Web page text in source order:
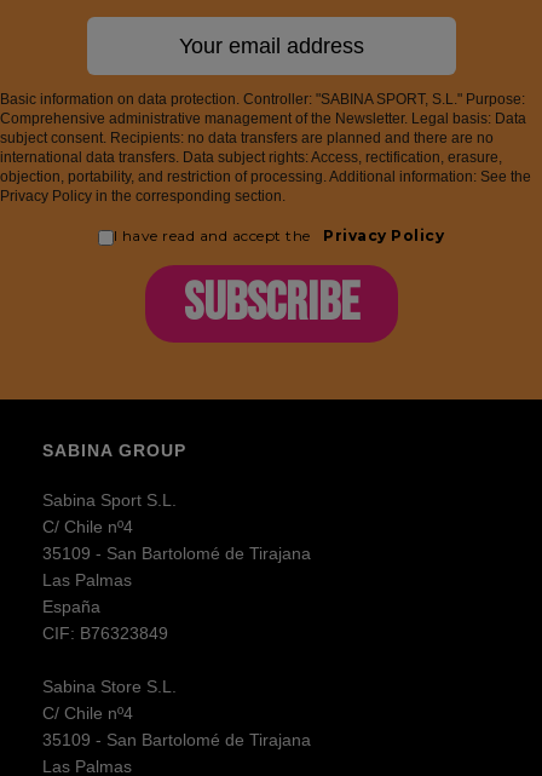
Basic information on data protection. Controller: "SABINA SPORT, S.L." Purpose:
Comprehensive administrative management of the Newsletter. Legal basis: Data
subject consent. Recipients: no data transfers are planned and there are no
international data transfers. Data subject rights: Access, rectification, erasure,
objection, portability, and restriction of processing. Additional information: See the
Privacy Policy in the corresponding section.
I have read and accept the Privacy Policy
SUBSCRIBE
SABINA GROUP
Sabina Sport S.L.
C/ Chile nº4
35109 - San Bartolomé de Tirajana
Las Palmas
España
CIF: B76323849
Sabina Store S.L.
C/ Chile nº4
35109 - San Bartolomé de Tirajana
Las Palmas